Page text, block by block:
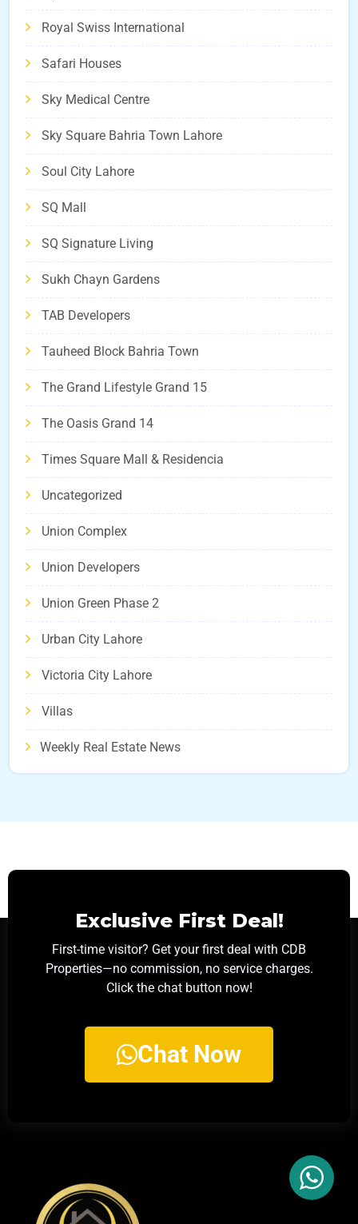
Royal Swiss International
Safari Houses
Sky Medical Centre
Sky Square Bahria Town Lahore
Soul City Lahore
SQ Mall
SQ Signature Living
Sukh Chayn Gardens
TAB Developers
Tauheed Block Bahria Town
The Grand Lifestyle Grand 15
The Oasis Grand 14
Times Square Mall & Residencia
Uncategorized
Union Complex
Union Developers
Union Green Phase 2
Urban City Lahore
Victoria City Lahore
Villas
Weekly Real Estate News
Exclusive First Deal!
First-time visitor? Get your first deal with CDB
Properties—no commission, no service charges.
Click the chat button now!
Chat Now